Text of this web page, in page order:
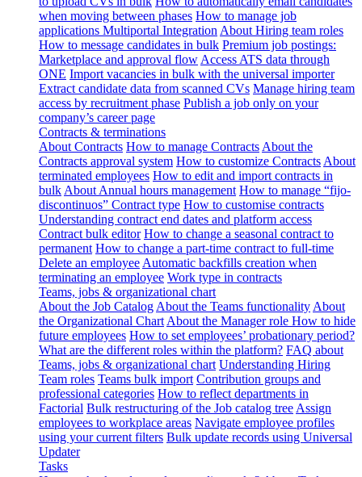
when moving between phases How to manage job
applications Multiportal Integration About Hiring team roles
How to message candidates in bulk Premium job postings:
Marketplace and approval flow Access ATS data through
ONE Import vacancies in bulk with the universal importer
Extract candidate data from scanned CVs Manage hiring team
access by recruitment phase Publish a job only on your
company’s career page
Contracts & terminations
About Contracts How to manage Contracts About the
Contracts approval system How to customize Contracts About
terminated employees How to edit and import contracts in
bulk About Annual hours management How to manage “fijo-
discontinuos” Contract type How to customise contracts
Understanding contract end dates and platform access
Contract bulk editor How to change a seasonal contract to
permanent How to change a part-time contract to full-time
Delete an employee Automatic backfills creation when
terminating an employee Work type in contracts
Teams, jobs & organizational chart
About the Job Catalog About the Teams functionality About
the Organizational Chart About the Manager role How to hide
future employees How to set employees’ probationary period?
What are the different roles within the platform? FAQ about
Teams, jobs & organizational chart Understanding Hiring
Team roles Teams bulk import Contribution groups and
professional categories How to reflect departments in
Factorial Bulk restructuring of the Job catalog tree Assign
employees to workplace areas Navigate employee profiles
using your current filters Bulk update records using Universal
Updater
Tasks